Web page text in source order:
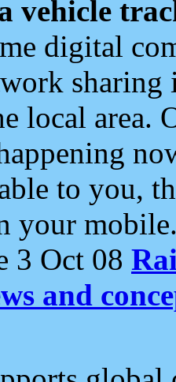
vehicle
digital
local area.
to you,
your
3 Oct 08
and